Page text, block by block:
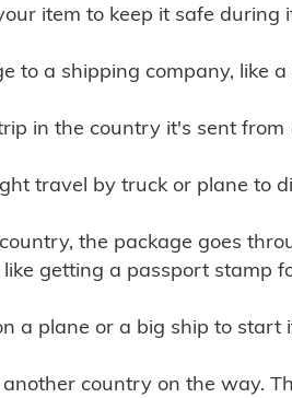
item to keep it safe during
to a shipping company, like a
in the country it's sent from
travel by truck or plane to
the package goes
getting a passport stamp
a plane or a big ship to start
country on the way.